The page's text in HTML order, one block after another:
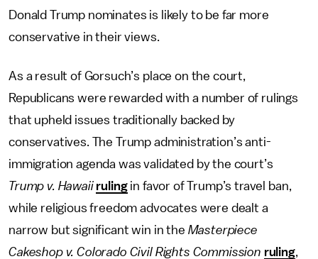
Donald Trump nominates is likely to be far more
conservative in their views.
As a result of Gorsuch’s place on the court,
Republicans were rewarded with a number of rulings
that upheld issues traditionally backed by
conservatives. The Trump administration’s anti-
immigration agenda was validated by the court’s
Trump v. Hawaii rulingin favor of Trump’s travel ban,
while religious freedom advocates were dealt a
narrow but significant win in the Masterpiece
Cakeshop v. Colorado Civil Rights Commission ruling,